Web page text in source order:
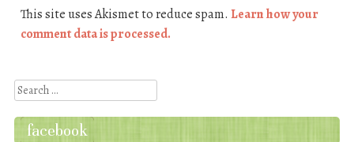
This site uses Akismet to reduce spam. Learn how your
comment data is processed.
Search
facebook